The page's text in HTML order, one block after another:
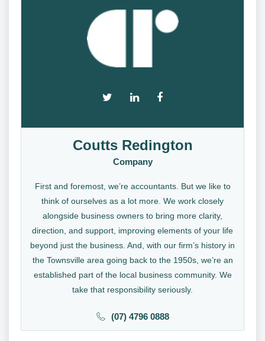
Coutts Redington
Company
First and foremost, we’re accountants. But we like to
think of ourselves as a lot more. We work closely
alongside business owners to bring more clarity,
direction, and support, improving elements of your life
beyond just the business. And, with our firm’s history in
the Townsville area going back to the 1950s, we’re an
established part of the local business community. We
take that responsibility seriously.
(07) 4796 0888